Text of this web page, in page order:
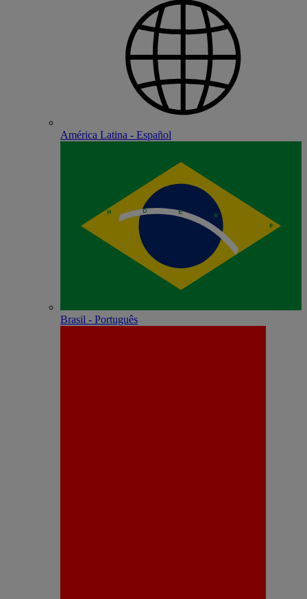
América Latina - Español
Brasil - Português